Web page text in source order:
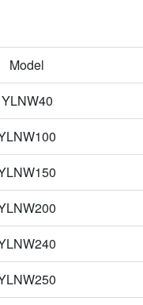
Model
YLNW40